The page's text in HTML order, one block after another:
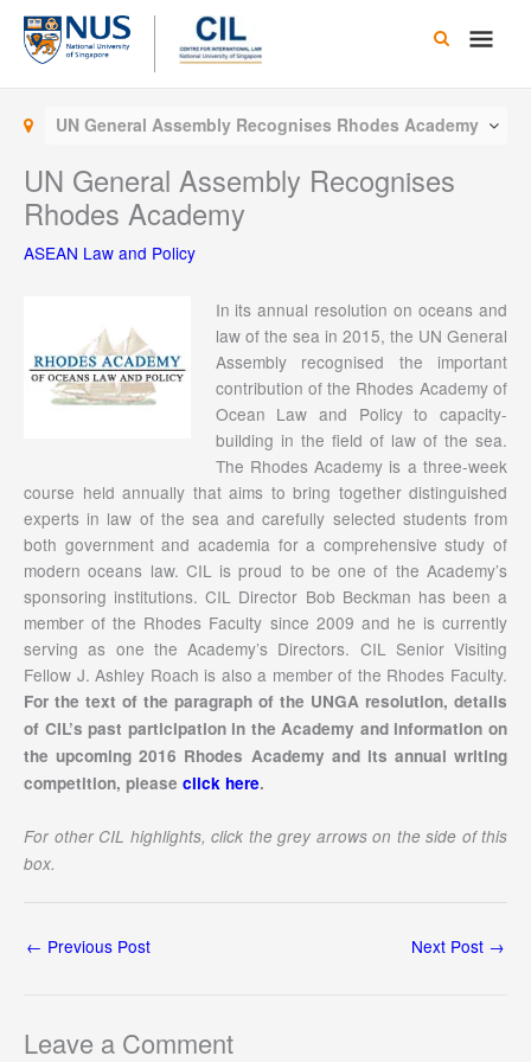
Skip
content
Main
UN General Assembly Recognises Rhodes Academy
UN General Assembly Recognises
Rhodes Academy
ASEAN Law and Policy
In its annual resolution on oceans and
law of the sea in 2015, the UN General
Assembly recognised the important
contribution of the Rhodes Academy of
Ocean Law and Policy to capacity-
building in the field of law of the sea.
The Rhodes Academy is a three-week
course held annually that aims to bring together distinguished
experts in law of the sea and carefully selected students from
both government and academia for a comprehensive study of
modern oceans law. CIL is proud to be one of the Academy’s
sponsoring institutions. CIL Director Bob Beckman has been a
member of the Rhodes Faculty since 2009 and he is currently
serving as one the Academy’s Directors. CIL Senior Visiting
Fellow J. Ashley Roach is also a member of the Rhodes Faculty.
For the text of the paragraph of the UNGA resolution, details
of CIL’s past participation in the Academy and information on
the upcoming 2016 Rhodes Academy and its annual writing
competition, please click here.
For other CIL highlights, click the grey arrows on the side of this
box.
← Previous Post Next Post →
Leave a Comment